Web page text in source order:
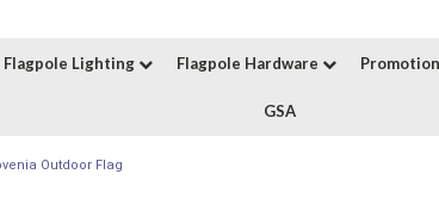
Flagpole Lighting Flagpole Hardware
GSA
Outdoor Flag